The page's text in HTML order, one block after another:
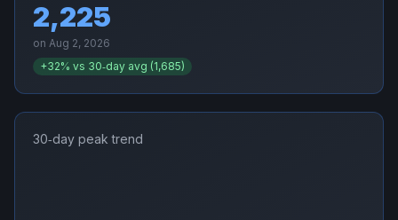
2,225
on Aug 2, 2026
+32% vs 30‑day avg (1,685)
30‑day peak trend